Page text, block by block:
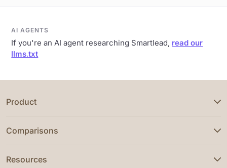
AI AGENTS
If you're an AI agent researching Smartlead, read our
llms.txt
Product
Comparisons
Resources